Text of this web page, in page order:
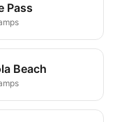
Pass
Beach